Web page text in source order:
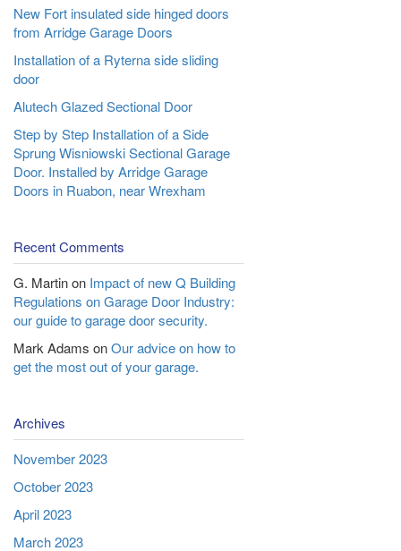
New Fort insulated side hinged doors
from Arridge Garage Doors
Installation of a Ryterna side sliding
door
Alutech Glazed Sectional Door
Step by Step Installation of a Side
Sprung Wisniowski Sectional Garage
Door. Installed by Arridge Garage
Doors in Ruabon, near Wrexham
Recent Comments
G. Martinon Impact of new Q Building
Regulations on Garage Door Industry:
our guide to garage door security.
Mark Adams onOur advice on how to
get the most out of your garage.
Archives
November 2023
October 2023
April 2023
March 2023